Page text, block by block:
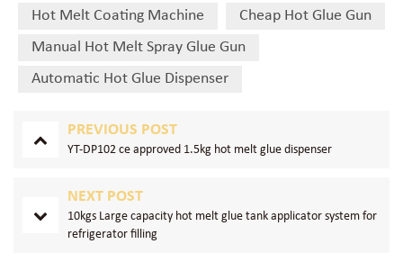
Hot Melt Coating Machine
Cheap Hot Glue Gun
Manual Hot Melt Spray Glue Gun
Automatic Hot Glue Dispenser
PREVIOUS POST
YT-DP102 ce approved 1.5kg hot melt glue dispenser
NEXT POST
10kgs Large capacity hot melt glue tank applicator system for
refrigerator filling